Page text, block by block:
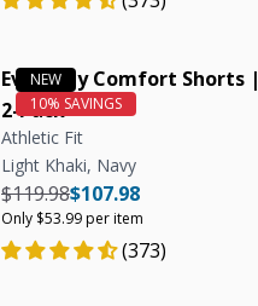
Everyday Comfort Shorts |
2-Pack
Athletic Fit
Light Khaki, Navy
Unit price
Regular price
$107.98
Regular price
$119.98
Only $53.99 per item
(373)